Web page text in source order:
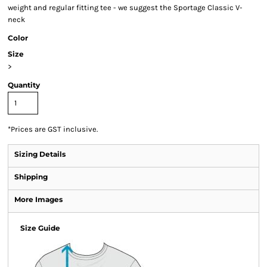
weight and regular fitting tee - we suggest the Sportage Classic V-
neck
Color
Size
>
Quantity
*Prices are GST inclusive.
Sizing Details
Shipping
More Images
Size Guide